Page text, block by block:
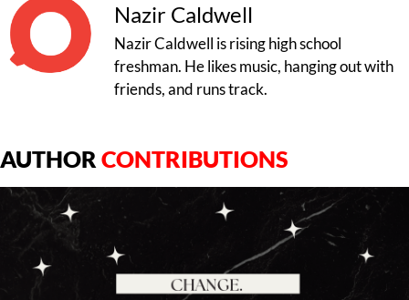
Nazir Caldwell
Nazir Caldwell is rising high school
freshman. He likes music, hanging out with
friends, and runs track.
AUTHOR CONTRIBUTIONS